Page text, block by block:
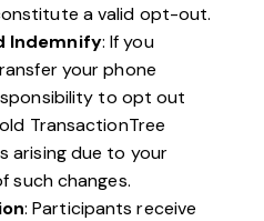
a valid opt-out.
Indemnify: If you
your phone
to opt out
TransactionTree
arising due to your
such changes.
: Participants receive